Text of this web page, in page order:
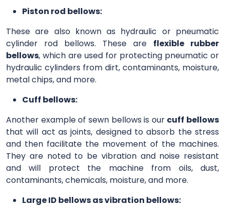
Piston rod bellows:
These are also known as hydraulic or pneumatic
cylinder rod bellows. These are flexible rubber
bellows, which are used for protecting pneumatic or
hydraulic cylinders from dirt, contaminants, moisture,
metal chips, and more.
Cuff bellows:
Another example of sewn bellows is our cuff bellows
that will act as joints, designed to absorb the stress
and then facilitate the movement of the machines.
They are noted to be vibration and noise resistant
and will protect the machine from oils, dust,
contaminants, chemicals, moisture, and more.
Large ID bellows as vibration bellows: